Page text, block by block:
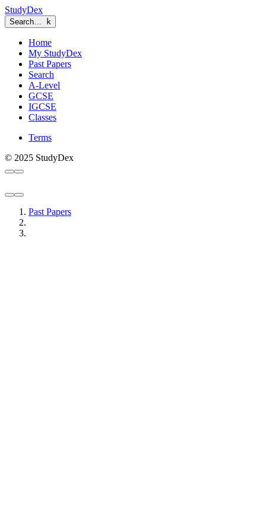
StudyDex
Search… k
Home
My StudyDex
Past Papers
Search
A-Level
GCSE
IGCSE
Classes
Terms
© 2025 StudyDex
Past Papers